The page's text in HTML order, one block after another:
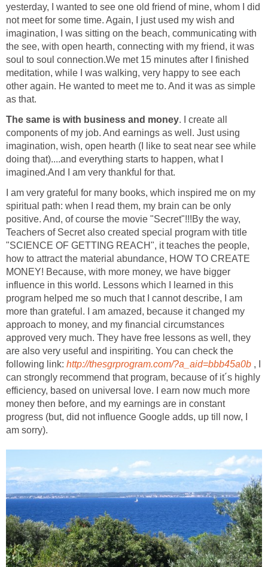
yesterday, I wanted to see one old friend of mine, whom I did
not meet for some time. Again, I just used my wish and
imagination, I was sitting on the beach, communicating with
the see, with open hearth, connecting with my friend, it was
soul to soul connection.We met 15 minutes after I finished
meditation, while I was walking, very happy to see each
other again. He wanted to meet me to. And it was as simple
as that.
The same is with business and money. I create all
components of my job. And earnings as well. Just using
imagination, wish, open hearth (I like to seat near see while
doing that)....and everything starts to happen, what I
imagined.And I am very thankful for that.
I am very grateful for many books, which inspired me on my
spiritual path: when I read them, my brain can be only
positive. And, of course the movie "Secret"!!!By the way,
Teachers of Secret also created special program with title
"SCIENCE OF GETTING REACH", it teaches the people,
how to attract the material abundance, HOW TO CREATE
MONEY! Because, with more money, we have bigger
influence in this world. Lessons which I learned in this
program helped me so much that I cannot describe, I am
more than grateful. I am amazed, because it changed my
approach to money, and my financial circumstances
approved very much. They have free lessons as well, they
are also very useful and inspiriting. You can check the
following link: http://thesgrprogram.com/?a_aid=bbb45a0b , I
can strongly recommend that program, because of it´s highly
efficiency, based on universal love. I earn now much more
money then before, and my earnings are in constant
progress (but, did not influence Google adds, up till now, I
am sorry).